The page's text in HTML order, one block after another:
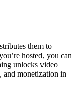
them to
hosted, you can
unlocks video
and monetization in